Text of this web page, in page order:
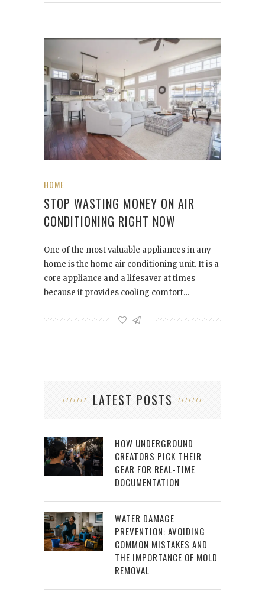
HOME
STOP WASTING MONEY ON AIR
CONDITIONING RIGHT NOW
One of the most valuable appliances in any
home is the home air conditioning unit. It is a
core appliance and a lifesaver at times
because it provides cooling comfort…
LATEST POSTS
HOW UNDERGROUND
CREATORS PICK THEIR
GEAR FOR REAL-TIME
DOCUMENTATION
WATER DAMAGE
PREVENTION: AVOIDING
COMMON MISTAKES AND
THE IMPORTANCE OF MOLD
REMOVAL